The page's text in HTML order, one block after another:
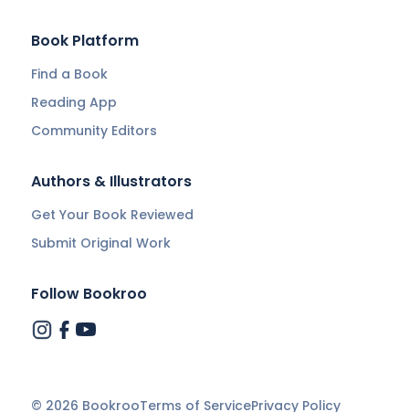
Book Platform
Find a Book
Reading App
Community Editors
Authors & Illustrators
Get Your Book Reviewed
Submit Original Work
Follow Bookroo
© 2026 BookrooTerms of ServicePrivacy Policy